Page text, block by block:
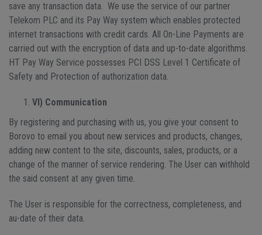
save any transaction data. We use the service of our partner
Telekom PLC and its Pay Way system which enables protected
internet transactions with credit cards. All On-Line Payments are
carried out with the encryption of data and up-to-date algorithms.
HT Pay Way Service possesses PCI DSS Level 1 Certificate of
Safety and Protection of authorization data.
VI) Communication
By registering and purchasing with us, you give your consent to
Borovo to email you about new services and products, changes,
adding new content to the site, discounts, sales, products, or a
change of the manner of service rendering. The User can withhold
the said consent at any given time.
The User is responsible for the correctness, completeness, and
au-date of their data.